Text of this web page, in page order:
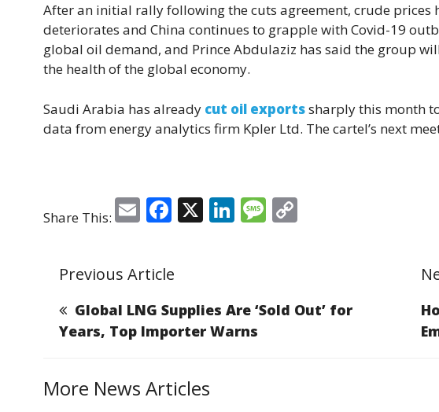
After an initial rally following the cuts agreement, crude prices
deteriorates and China continues to grapple with Covid-19
global oil demand, and Prince Abdulaziz has said the group
the health of the global economy.
Saudi Arabia has already cut oil exportssharply this month
data from energy analytics firm Kpler Ltd. The cartel’s next
Share This: E
ai
l
F
e
b
o
k
X Li
dI
n
M
g Li
Previous Article
Global LNG Supplies Are ‘Sold Out’ for
Years, Top Importer Warns
More News Articles